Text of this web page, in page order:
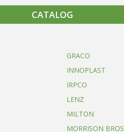
CATALOG
GRACO
INNOPLAST
IRPCO
LENZ
MILTON
MORRISON BROS